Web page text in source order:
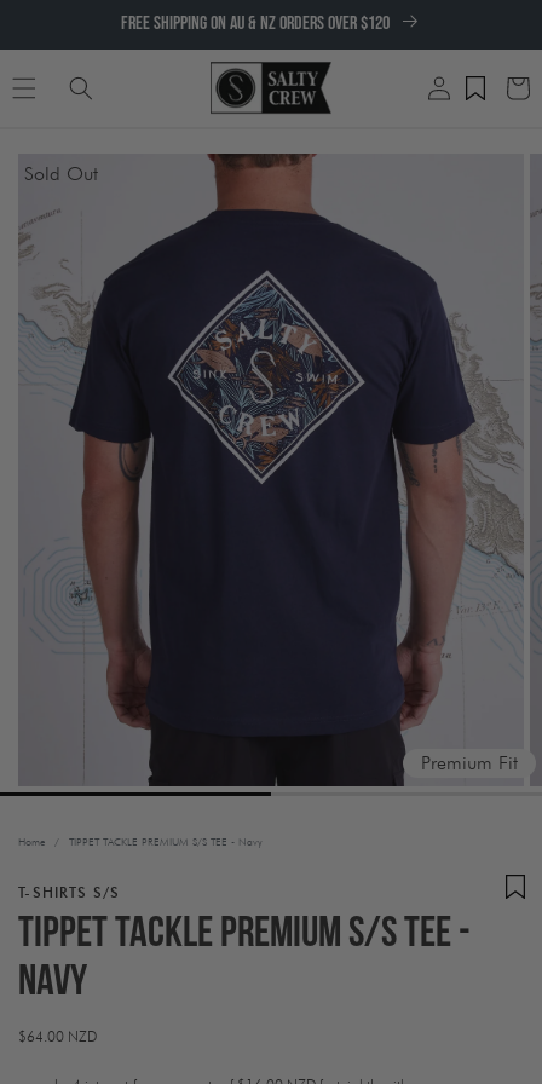
CONTENT
FREE SHIPPING ON AU & NZ ORDERS OVER $120
Log
in
Cart
Sold Out
Premium Fit
PRODUCT
INFORMATION
Home / TIPPET TACKLE PREMIUM S/S TEE - Navy
T-SHIRTS S/S
TIPPET TACKLE PREMIUM S/S TEE -
Navy
Regular
$64.00 NZD